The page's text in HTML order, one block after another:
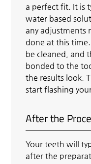
a perfect fit. It is
water based
any adjustments
done at this
be cleaned, and
bonded to the
the results look.
start flashing
After the
Your teeth will
after the